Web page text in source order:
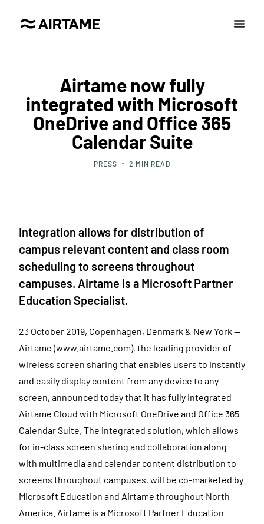
Airtame now fully
integrated with Microsoft
OneDrive and Office 365
Calendar Suite
PRESS 2 MIN READ
Integration allows for distribution of
campus relevant content and class room
scheduling to screens throughout
campuses. Airtame is a Microsoft Partner
Education Specialist.
23 October 2019, Copenhagen, Denmark & New York —
Airtame (www.airtame.com), the leading provider of
wireless screen sharing that enables users to instantly
and easily display content from any device to any
screen, announced today that it has fully integrated
Airtame Cloud with Microsoft OneDrive and Office 365
Calendar Suite. The integrated solution, which allows
for in-class screen sharing and collaboration along
with multimedia and calendar content distribution to
screens throughout campuses, will be co-marketed by
Microsoft Education and Airtame throughout North
America. Airtame is a Microsoft Partner Education